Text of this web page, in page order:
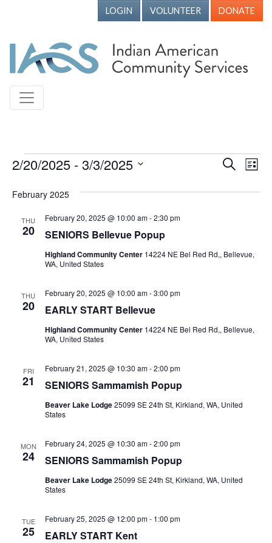
LOGIN VOLUNTEER DONATE
Events
Events
Search
List
2/20/2025 - 3/3/2025
date.
February 2025
THU
20 SENIORS Bellevue Popup
February 20, 2025 @ 10:00 am-2:30 pm
Highland Community Center 14224 NE Bel Red Rd,, Bellevue,
WA, United States
THU
20 EARLY START Bellevue
February 20, 2025 @ 10:00 am-3:00 pm
Highland Community Center 14224 NE Bel Red Rd,, Bellevue,
WA, United States
FRI
21 SENIORS Sammamish Popup
February 21, 2025 @ 10:30 am-2:00 pm
Beaver Lake Lodge25099 SE 24th St, Kirkland, WA, United
States
MON
24 SENIORS Sammamish Popup
February 24, 2025 @ 10:30 am-2:00 pm
Beaver Lake Lodge25099 SE 24th St, Kirkland, WA, United
States
TUE
25 EARLY START Kent
February 25, 2025 @ 12:00 pm- 1:00 pm